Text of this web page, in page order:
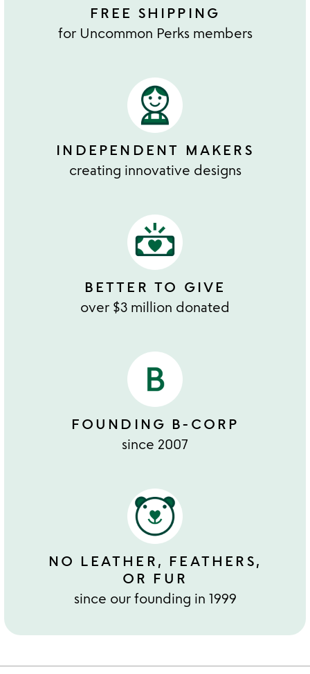
FREE SHIPPING
for Uncommon Perks members
INDEPENDENT MAKERS
creating innovative designs
BETTER TO GIVE
over $3 million donated
FOUNDING B-CORP
since 2007
NO LEATHER, FEATHERS,
OR FUR
since our founding in 1999